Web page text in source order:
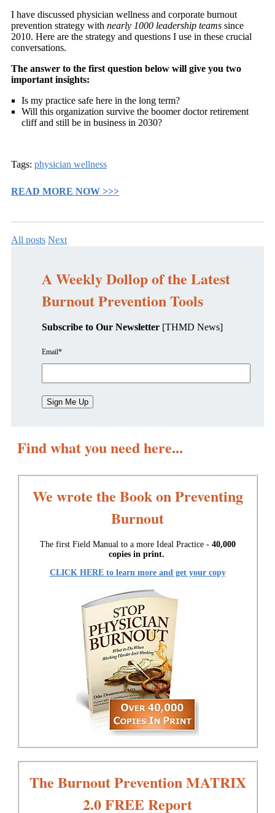
I have discussed physician wellness and corporate burnout
prevention strategy with nearly 1000 leadership teams since
2010. Here are the strategy and questions I use in these crucial
conversations.
The answer to the first question below will give you two
important insights:
Is my practice safe here in the long term?
Will this organization survive the boomer doctor retirement
cliff and still be in business in 2030?
Tags: physician wellness
READ MORE NOW >>>
All posts Next
A Weekly Dollop of the Latest
Burnout Prevention Tools
Subscribe to Our Newsletter [THMD News]
Email*
Find what you need here...
We wrote the Book on Preventing
Burnout
The first Field Manual to a more Ideal Practice - 40,000
copies in print.
CLICK HERE to learn more and get your copy
The Burnout Prevention MATRIX
2.0 FREE Report